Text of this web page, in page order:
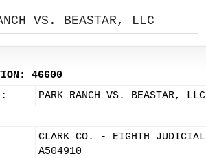
VS. BEASTAR, LLC
46600
PARK RANCH VS. BEASTAR, LLC
CLARK CO. - EIGHTH
A504910